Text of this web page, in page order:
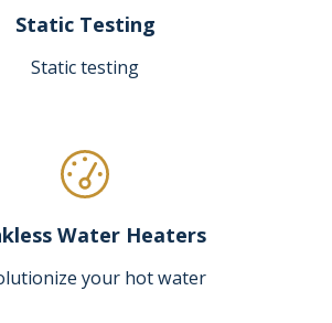
Static Testing
Static testing
Water Heaters
your hot water